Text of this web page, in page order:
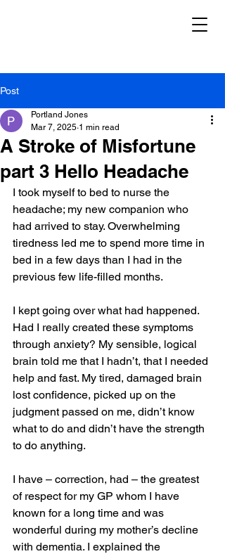
Post
A Stroke of Misfortune
part 3 Hello Headache
Portland Jones
Mar 7, 2025 1 min read
I took myself to bed to nurse the
headache; my new companion who
had arrived to stay. Overwhelming
tiredness led me to spend more time in
bed in a few days than I had in the
previous few life-filled months.
I kept going over what had happened.
Had I really created these symptoms
through anxiety? My sensible, logical
brain told me that I hadn’t, that I needed
help and fast. My tired, damaged brain
lost confidence, picked up on the
judgment passed on me, didn’t know
what to do and didn’t have the strength
to do anything.
I have – correction, had – the greatest
of respect for my GP whom I have
known for a long time and was
wonderful during my mother’s decline
with dementia. I explained the